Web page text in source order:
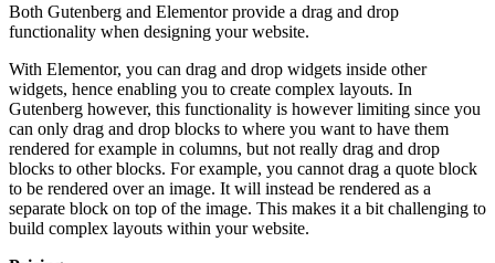
Both Gutenberg and Elementor provide a drag and drop
functionality when designing your website.
With Elementor, you can drag and drop widgets inside other
widgets, hence enabling you to create complex layouts. In
Gutenberg however, this functionality is however limiting since you
can only drag and drop blocks to where you want to have them
rendered for example in columns, but not really drag and drop
blocks to other blocks. For example, you cannot drag a quote block
to be rendered over an image. It will instead be rendered as a
separate block on top of the image. This makes it a bit challenging to
build complex layouts within your website.